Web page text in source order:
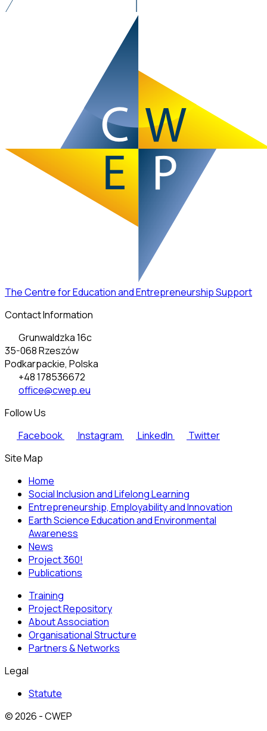
The Centre for Education and Entrepreneurship Support
Contact Information
Grunwaldzka 16c
35-068 Rzeszów
Podkarpackie, Polska
+48 178536672
office@cwep.eu
Follow Us
Facebook
Instagram LinkedIn
Twitter
Site Map
Home
Social Inclusion and Lifelong Learning
Entrepreneurship, Employability and Innovation
Earth Science Education and Environmental
Awareness
News
Project 360!
Publications
Training
Project Repository
About Association
Organisational Structure
Partners & Networks
Legal
Statute
© 2026 - CWEP